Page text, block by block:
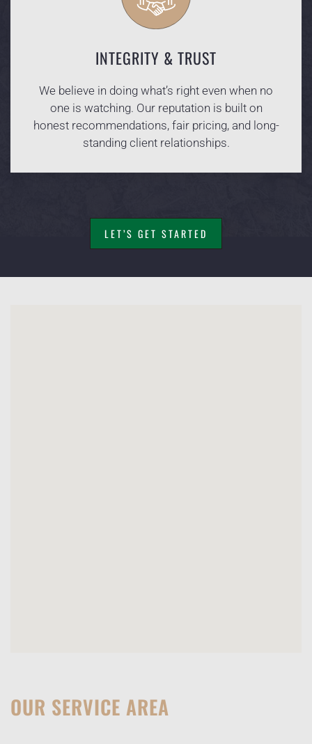
INTEGRITY & TRUST
We believe in doing what’s right even when no
one is watching. Our reputation is built on
honest recommendations, fair pricing, and long-
standing client relationships.
LET’S GET STARTED
OUR SERVICE AREA